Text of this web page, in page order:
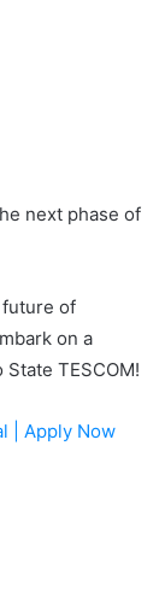
next phase of
of
on a
TESCOM!
| Apply Now